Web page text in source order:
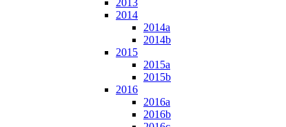
2013
2014
2014a
2014b
2015
2015a
2015b
2016
2016a
2016b